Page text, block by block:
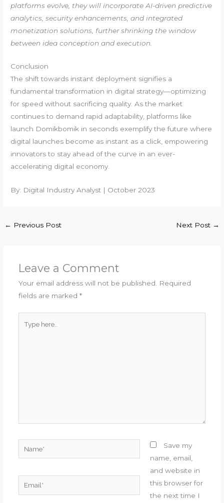
platforms evolve, they will incorporate AI-driven predictive
analytics, security enhancements, and integrated
monetization solutions, further shrinking the window
between idea conception and execution.
Conclusion
The shift towards instant deployment signifies a
fundamental transformation in digital strategy—optimizing
for speed without sacrificing quality. As the market
continues to demand rapid adaptability, platforms like
launch Domikbomik in seconds exemplify the future where
digital launches become as instant as a click, empowering
innovators to stay ahead of the curve in an ever-
accelerating digital economy.
By: Digital Industry Analyst | October 2023
← Previous Post Next Post →
Leave a Comment
Your email address will not be published.
Required
fields are marked *
here..
Email*
Save my
name, email,
and website in
this browser for
the next time I